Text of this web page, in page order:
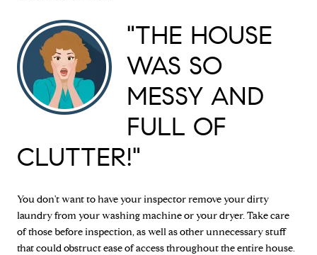
"THE HOUSE
WAS SO
MESSY AND
FULL OF
CLUTTER!"
You don't want to have your inspector remove your dirty
laundry from your washing machine or your dryer. Take care
of those before inspection, as well as other unnecessary stuff
that could obstruct ease of access throughout the entire house.